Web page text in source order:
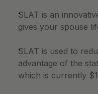
SLAT is an
gives your spouse
SLAT is used to
advantage of the
which is currently